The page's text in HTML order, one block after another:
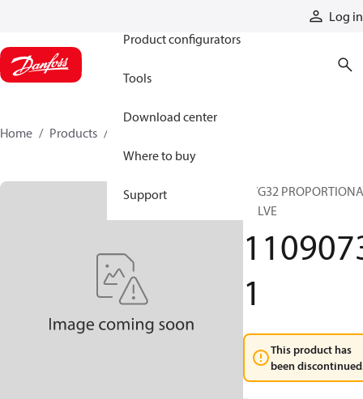
Log in
Product configurators
Tools
Download center
Where to buy
Support
Home Products
PVG32
VALVE
1
This product has
been